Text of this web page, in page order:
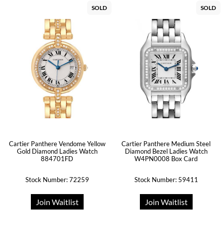
SOLD
Cartier Panthere Vendome Yellow
Gold Diamond Ladies Watch
884701FD
Stock Number: 72259
Join Waitlist
SOLD
Cartier Panthere Medium Steel
Diamond Bezel Ladies Watch
W4PN0008 Box Card
Stock Number: 59411
Join Waitlist